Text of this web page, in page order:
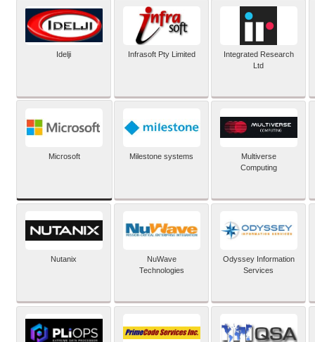
Idelji Infrasoft Pty Limited
Integrated Research
Ltd
Microsoft Milestone systems
Multiverse
Computing
Nutanix
NuWave
Technologies
Odyssey Information
Services